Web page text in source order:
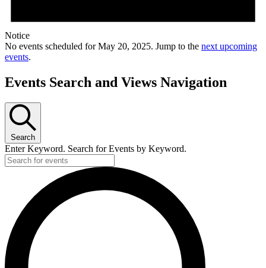
Notice
No events scheduled for May 20, 2025. Jump to the next upcoming
events.
Events Search and Views Navigation
Search
Enter Keyword. Search for Events by Keyword.